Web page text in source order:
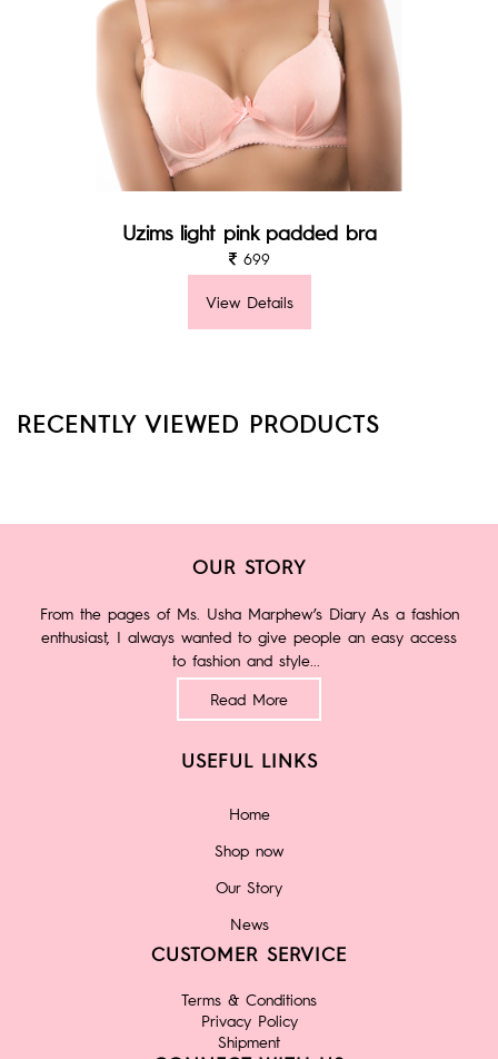
Uzims light pink padded bra
699
View Details
RECENTLY VIEWED PRODUCTS
OUR STORY
From the pages of Ms. Usha Marphew’s Diary As a fashion
enthusiast, I always wanted to give people an easy access
to fashion and style...
Read More
USEFUL LINKS
Home
Shop now
Our Story
News
CUSTOMER SERVICE
Terms & Conditions
Privacy Policy
Shipment